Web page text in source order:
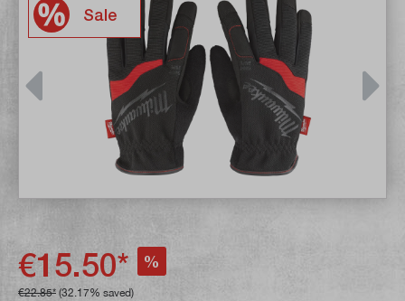
Sale
€15.50* %
€22.85* (32.17% saved)